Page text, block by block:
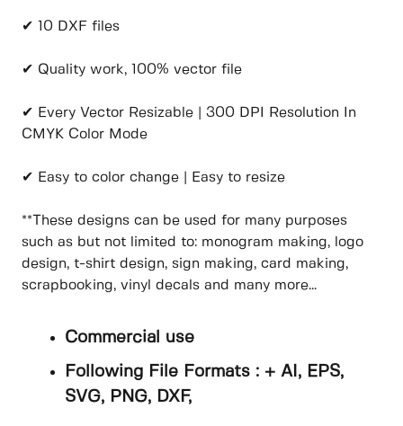
✔ 10 DXF files
✔ Quality work, 100% vector file
✔ Every Vector Resizable | 300 DPI Resolution In
CMYK Color Mode
✔ Easy to color change | Easy to resize
**These designs can be used for many purposes
such as but not limited to: monogram making, logo
design, t-shirt design, sign making, card making,
scrapbooking, vinyl decals and many more…
Commercial use
Following File Formats : + AI, EPS,
SVG, PNG, DXF,